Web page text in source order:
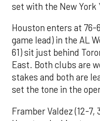
set with the New York
Houston enters at
game lead) in the AL
61) sit just behind
East. Both clubs are
stakes and both are
set the tone in the
Framber Valdez (12-7,